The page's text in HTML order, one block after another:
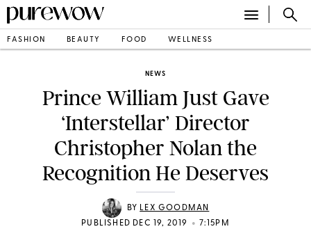
FASHION BEAUTY FOOD WELLNESS
NEWS
Prince William Just Gave
‘Interstellar’ Director
Christopher Nolan the
Recognition He Deserves
BY LEX GOODMAN
PUBLISHED DEC 19, 2019
• 7:15PM